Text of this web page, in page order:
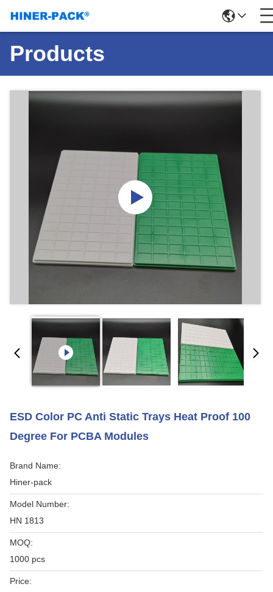
Products
ESD Color PC Anti Static Trays Heat Proof 100
Degree For PCBA Modules
Brand Name:
Hiner-pack
Model Number:
HN 1813
MOQ:
1000 pcs
Price: